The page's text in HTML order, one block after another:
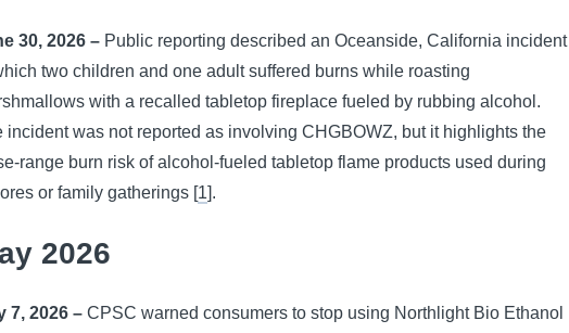
30, 2026 – Public reporting described an Oceanside, California incident
two children and one adult suffered burns while roasting
with a recalled tabletop fireplace fueled by rubbing alcohol.
incident was not reported as involving CHGBOWZ, but it highlights the
range burn risk of alcohol-fueled tabletop flame products used during
or family gatherings [1].
2026
7, 2026 – CPSC warned consumers to stop using Northlight Bio Ethanol